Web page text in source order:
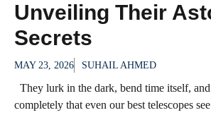
Unveiling Their
Secrets
MAY 23, 2026 SUHAIL AHMED
They lurk in the dark, bend time itself,
completely that even our best telescopes